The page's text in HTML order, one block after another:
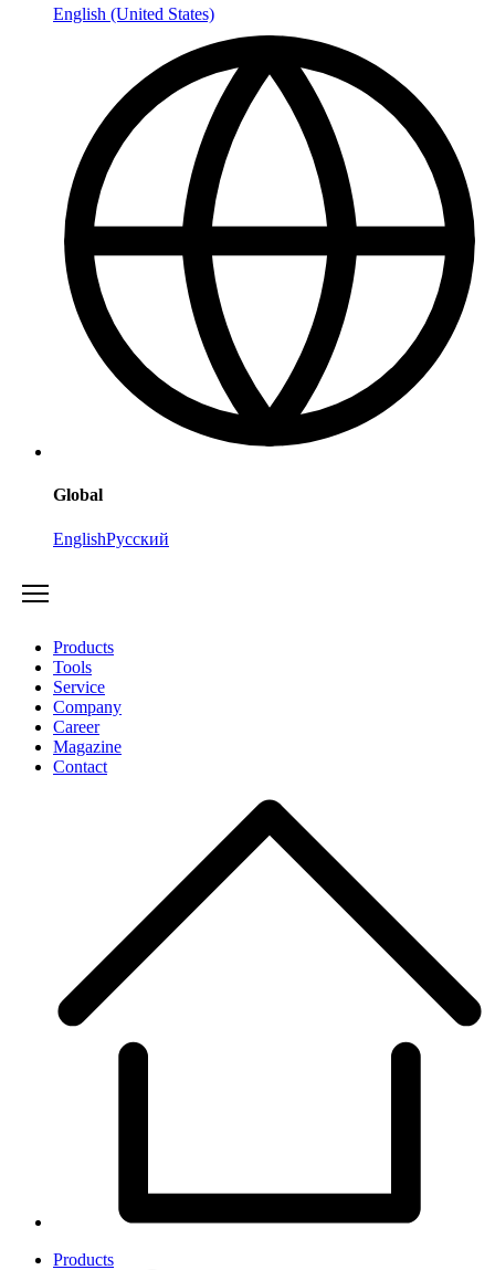
English (United States)
Global
EnglishРусский
Products
Tools
Service
Company
Career
Magazine
Contact
Products